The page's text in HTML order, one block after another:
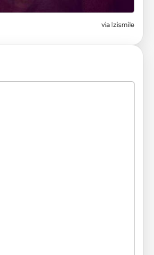
via Izismile